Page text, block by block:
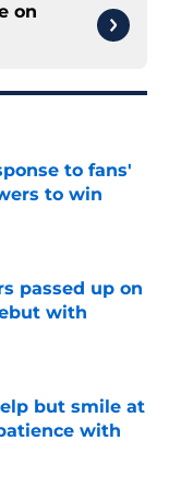
on
to fans'
to win
passed up on
with
but smile at
with